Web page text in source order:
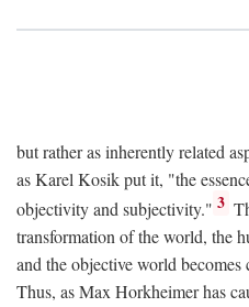
but rather as inherently related
as Karel Kosik put it, "the
objectivity and subjectivity." 3
transformation of the world, the
and the objective world
Thus, as Max Horkheimer has